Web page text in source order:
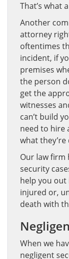
That’s what
Another
attorney
oftentimes
incident, if
premises
the person
get the
witnesses
can’t build
need to hire
what they’re
Our law firm
security
help you out
injured or,
death with
When we
negligent